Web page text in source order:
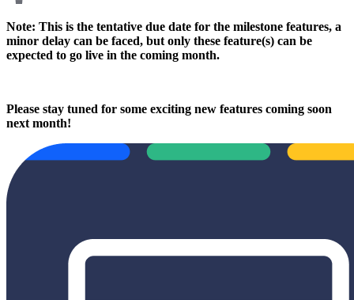
Note: This is the tentative due date for the milestone features, a
minor delay can be faced, but only these feature(s) can be
expected to go live in the coming month.
Please stay tuned for some exciting new features coming soon
next month!